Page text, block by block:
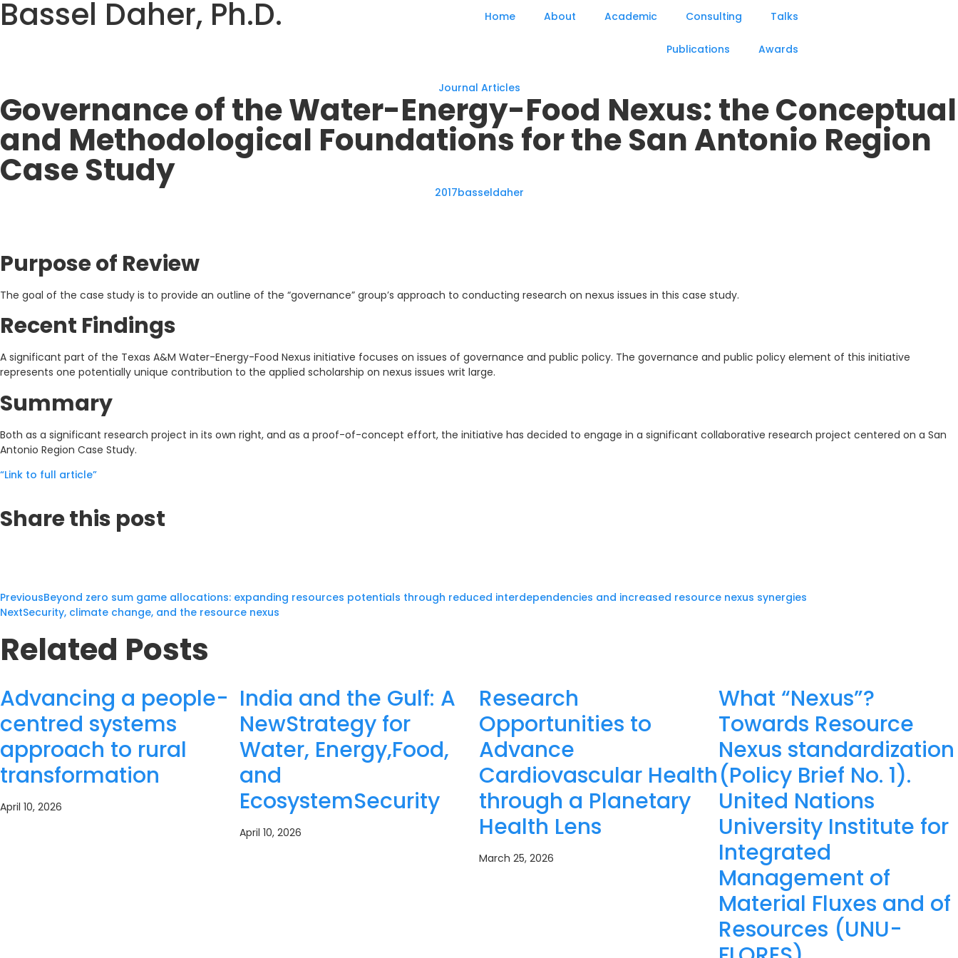
Bassel Daher, Ph.D. Home About Academic Consulting Talks
Publications Awards
Journal Articles
Governance of the Water-Energy-Food Nexus: the Conceptual
and Methodological Foundations for the San Antonio Region
Case Study
2017basseldaher
Purpose of Review
The goal of the case study is to provide an outline of the “governance” group’s approach to conducting research on nexus issues in this case study.
Recent Findings
A significant part of the Texas A&M Water-Energy-Food Nexus initiative focuses on issues of governance and public policy. The governance and public policy element of this initiative
represents one potentially unique contribution to the applied scholarship on nexus issues writ large.
Summary
Both as a significant research project in its own right, and as a proof-of-concept effort, the initiative has decided to engage in a significant collaborative research project centered on a San
Antonio Region Case Study.
“Link to full article”
Share this post
PreviousBeyond zero sum game allocations: expanding resources potentials through reduced interdependencies and increased resource nexus synergies
NextSecurity, climate change, and the resource nexus
Related Posts
Advancing a people-
centred systems
approach to rural
transformation
April 10, 2026
India and the Gulf: A
NewStrategy for
Water, Energy,Food,
and
EcosystemSecurity
April 10, 2026
Research
Opportunities to
Advance
Cardiovascular Health
through a Planetary
Health Lens
March 25, 2026
What “Nexus”?
Towards Resource
Nexus standardization
(Policy Brief No. 1).
United Nations
University Institute for
Integrated
Management of
Material Fluxes and of
Resources (UNU-